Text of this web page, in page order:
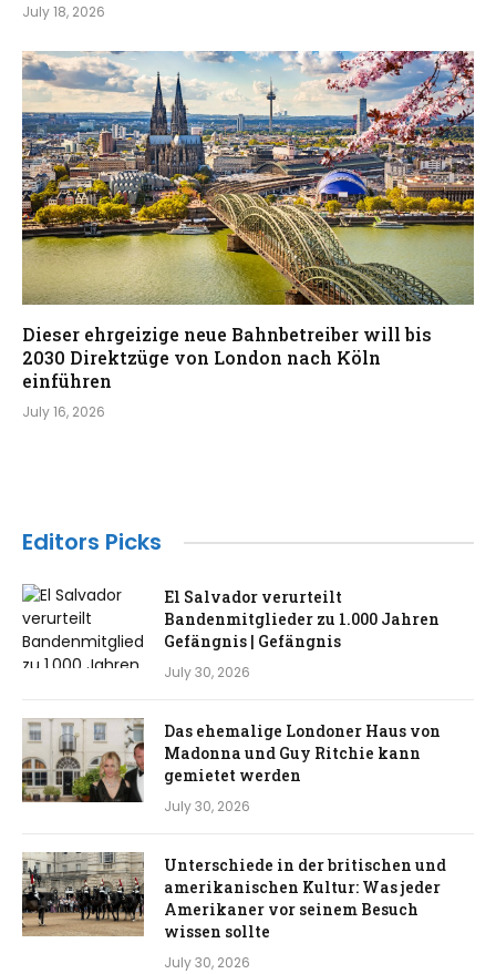
July 18, 2026
Dieser ehrgeizige neue Bahnbetreiber will bis
2030 Direktzüge von London nach Köln
einführen
July 16, 2026
Editors Picks
El Salvador verurteilt
Bandenmitglieder zu 1.000 Jahren
Gefängnis | Gefängnis
July 30, 2026
Das ehemalige Londoner Haus von
Madonna und Guy Ritchie kann
gemietet werden
July 30, 2026
Unterschiede in der britischen und
amerikanischen Kultur: Was jeder
Amerikaner vor seinem Besuch
wissen sollte
July 30, 2026